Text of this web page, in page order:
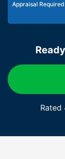
Appraisal Required
Rated